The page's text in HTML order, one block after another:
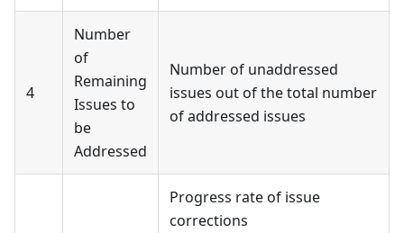
4
Number
of
Remaining
Issues to
be
Addressed
Number of unaddressed
issues out of the total number
of addressed issues
Progress rate of issue
corrections